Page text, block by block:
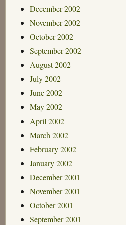
December 2002
November 2002
October 2002
September 2002
August 2002
July 2002
June 2002
May 2002
April 2002
March 2002
February 2002
January 2002
December 2001
November 2001
October 2001
September 2001